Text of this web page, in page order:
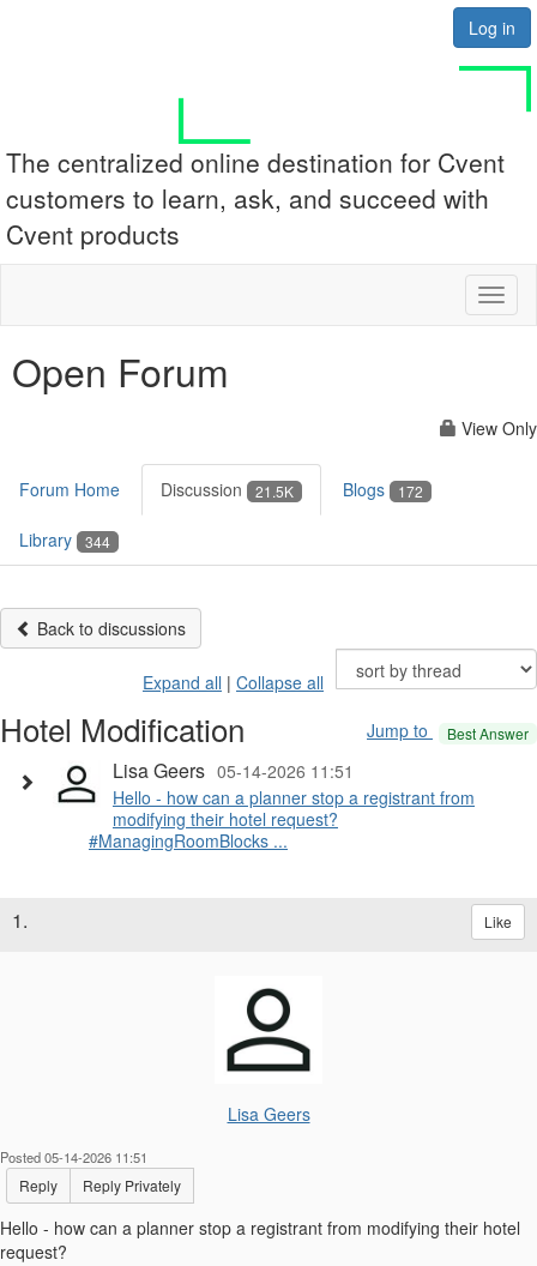
Log in
The centralized online destination for Cvent
customers to learn, ask, and succeed with
Cvent products
Open Forum
View Only
Forum Home Discussion 21.5K Blogs 172
Library 344
Back to discussions
Expand all | Collapse all
Hotel Modification Jump to Best Answer
Lisa Geers 05-14-2026 11:51
Hello - how can a planner stop a registrant from
modifying their hotel request?
#ManagingRoomBlocks ...
1. Like
Lisa Geers
Posted 05-14-2026 11:51
Reply Reply Privately
Hello - how can a planner stop a registrant from modifying their hotel
request?